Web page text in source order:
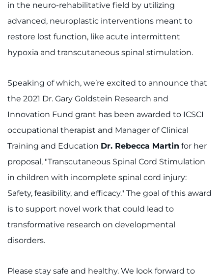
in the neuro-rehabilitative field by utilizing
advanced, neuroplastic interventions meant to
restore lost function, like acute intermittent
hypoxia and transcutaneous spinal stimulation.
Speaking of which, we’re excited to announce that
the 2021 Dr. Gary Goldstein Research and
Innovation Fund grant has been awarded to ICSCI
occupational therapist and Manager of Clinical
Training and Education Dr. Rebecca Martin for her
proposal, "Transcutaneous Spinal Cord Stimulation
in children with incomplete spinal cord injury:
Safety, feasibility, and efficacy." The goal of this award
is to support novel work that could lead to
transformative research on developmental
disorders.
Please stay safe and healthy. We look forward to